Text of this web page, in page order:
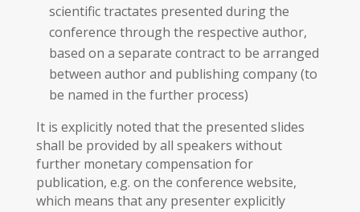
scientific tractates presented during the
conference through the respective author,
based on a separate contract to be arranged
between author and publishing company (to
be named in the further process)
It is explicitly noted that the presented slides
shall be provided by all speakers without
further monetary compensation for
publication, e.g. on the conference website,
which means that any presenter explicitly